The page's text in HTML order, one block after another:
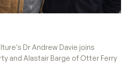
Dr Andrew Davie joins
and Alastair Barge of Otter Ferry